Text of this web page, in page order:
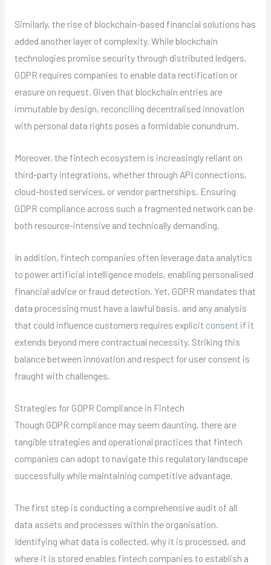
Similarly, the rise of blockchain-based financial solutions has
added another layer of complexity. While blockchain
technologies promise security through distributed ledgers,
GDPR requires companies to enable data rectification or
erasure on request. Given that blockchain entries are
immutable by design, reconciling decentralised innovation
with personal data rights poses a formidable conundrum.
Moreover, the fintech ecosystem is increasingly reliant on
third-party integrations, whether through API connections,
cloud-hosted services, or vendor partnerships. Ensuring
GDPR compliance across such a fragmented network can be
both resource-intensive and technically demanding.
In addition, fintech companies often leverage data analytics
to power artificial intelligence models, enabling personalised
financial advice or fraud detection. Yet, GDPR mandates that
data processing must have a lawful basis, and any analysis
that could influence customers requires explicit consent if it
extends beyond mere contractual necessity. Striking this
balance between innovation and respect for user consent is
fraught with challenges.
Strategies for GDPR Compliance in Fintech
Though GDPR compliance may seem daunting, there are
tangible strategies and operational practices that fintech
companies can adopt to navigate this regulatory landscape
successfully while maintaining competitive advantage.
The first step is conducting a comprehensive audit of all
data assets and processes within the organisation.
Identifying what data is collected, why it is processed, and
where it is stored enables fintech companies to establish a